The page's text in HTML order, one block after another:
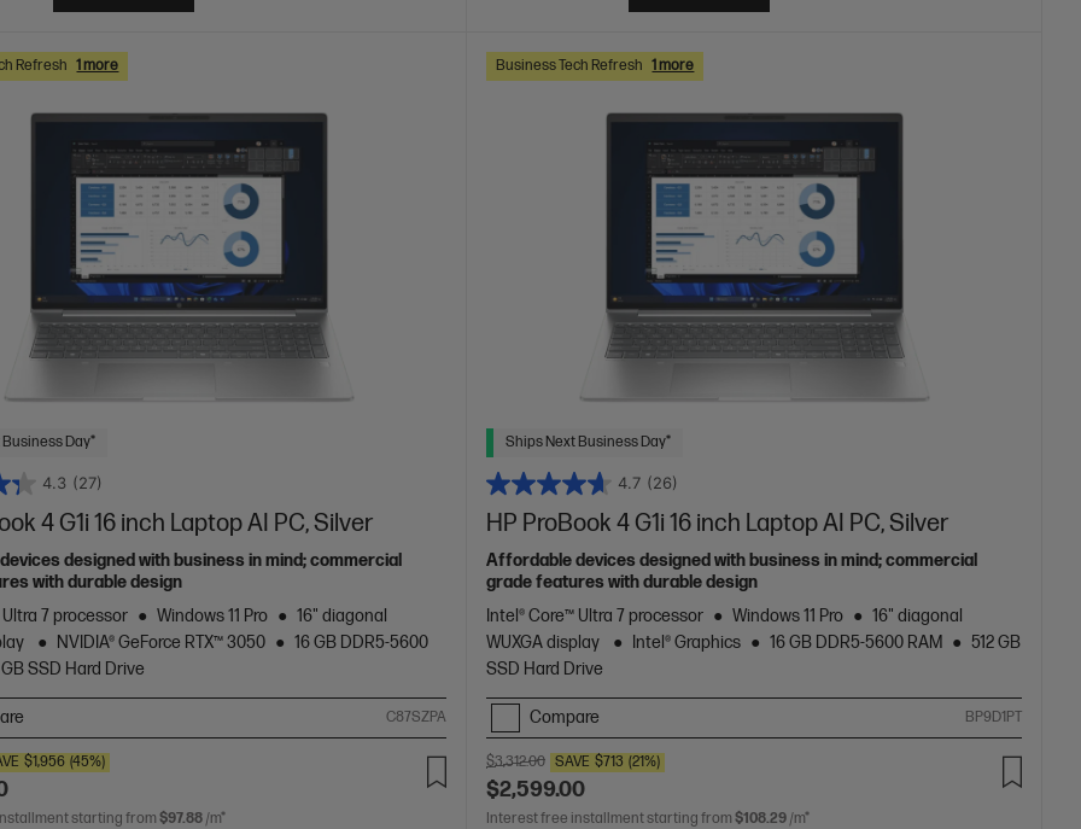
Refresh 1 more
Day*
4.3 (27)
4 G1i 16 inch Laptop AI PC, Silver
designed with business in mind; commercial
with durable design
Ultra 7 processor
Windows 11 Pro
16" diagonal
NVIDIA® GeForce RTX™ 3050
16 GB DDR5-5600
GB SSD Hard Drive
C87SZPA
$1,956 (45%)
starting from $97.88 /m*
Business Tech Refresh 1 more
Ships Next Business Day*
4.7 (26)
HP ProBook 4 G1i 16 inch Laptop AI PC, Silver
Affordable devices designed with business in mind; commercial
grade features with durable design
Intel® Core™ Ultra 7 processor
Windows 11 Pro
16" diagonal
WUXGA display
Intel® Graphics 16 GB DDR5-5600 RAM
512 GB
SSD Hard Drive
Compare BP9D1PT
$3,312.00 SAVE $713 (21%)
$2,599.00
Interest free installment starting from $108.29 /m*